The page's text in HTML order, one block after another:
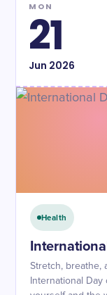
MON
21
Jun 2026
Health
Stretch, breathe,
International